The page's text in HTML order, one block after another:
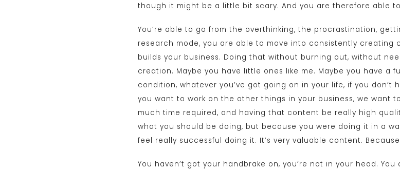
though it might be a little bit scary. And you are therefore able
You’re able to go from the overthinking, the procrastination,
research mode, you are able to move into consistently
builds your business. Doing that without burning out, without
creation. Maybe you have little ones like me. Maybe you have a
condition, whatever you’ve got going on in your life, if you
you want to work on the other things in your business, we want
much time required, and having that content be really high
what you should be doing, but because you were doing it in a
feel really successful doing it. It’s very valuable content.
You haven’t got your handbrake on, you’re not in your head.